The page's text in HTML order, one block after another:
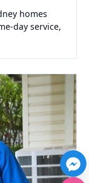
homes
day service,